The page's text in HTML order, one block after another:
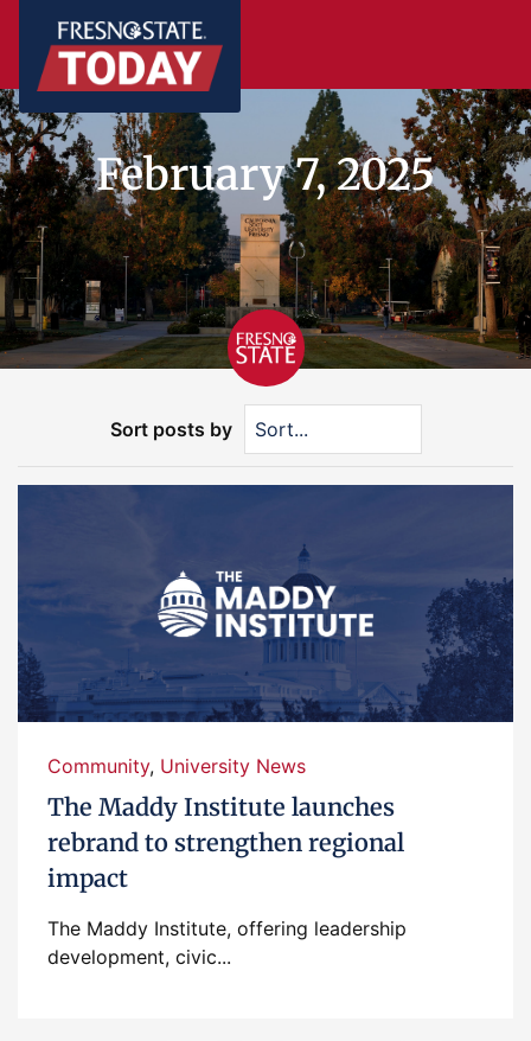
February 7, 2025
Sort posts by
Community, University News
The Maddy Institute launches
rebrand to strengthen regional
impact
The Maddy Institute, offering leadership
development, civic...